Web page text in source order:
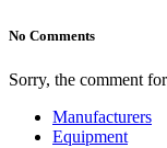
No Comments
Sorry, the comment
Manufacturers
Equipment